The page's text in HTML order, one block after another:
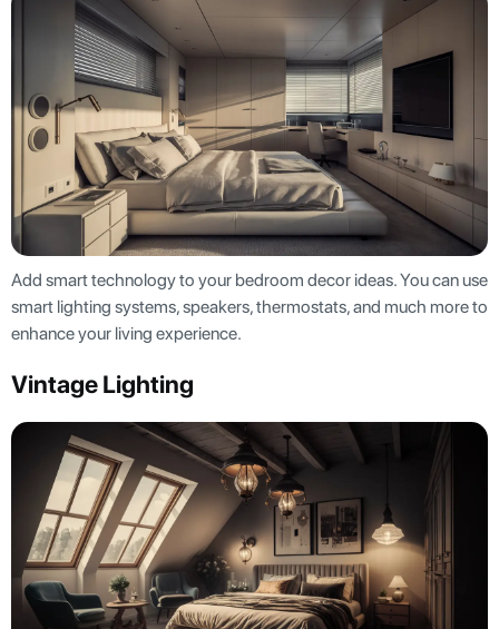
Add smart technology to your bedroom decor ideas. You can use
smart lighting systems, speakers, thermostats, and much more to
enhance your living experience.
Vintage Lighting